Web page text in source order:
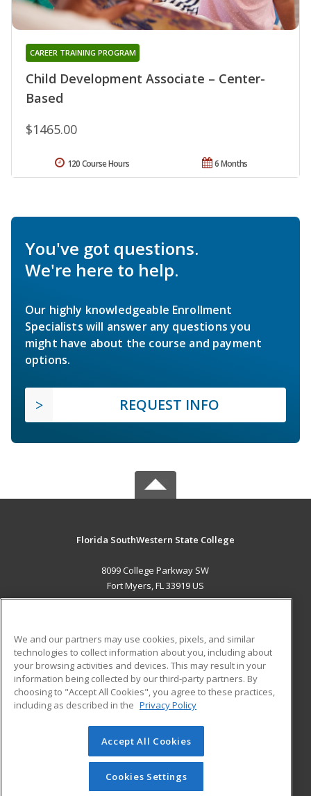
Child Development Associate – Center-
Based
CAREER TRAINING PROGRAM
$1465.00
6 Months
120 Course Hours
You've got questions.
We're here to help.
Our highly knowledgeable Enrollment
Specialists will answer any questions you
might have about the course and payment
options.
REQUEST INFO
Florida SouthWestern State College
8099 College Parkway SW
Fort Myers, FL 33919 US
ADDITIONAL RESOURCES
Military
Financial Assistance
Help
Student Blog
© 2026 ed2go, a division of Cengage Learning. All rights
reserved. The material on this site cannot be reproduced or
redistributed unless you have obtained prior written
permission from Cengage Learning.Privacy Policy
We and our partners may use cookies, pixels, and similar
technologies to collect information about you, including about
your browsing activities and devices. This may result in your
information being collected by our third-party partners. By
choosing to "Accept All Cookies", you agree to these practices,
including as described in the Privacy Policy
Accept All Cookies
Cookies Settings